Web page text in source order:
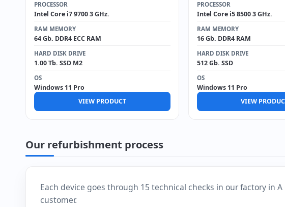
PROCESSOR
Intel Core i7 9700 3 GHz.
RAM MEMORY
64 Gb. DDR4 ECC RAM
HARD DISK DRIVE
1.00 Tb. SSD M2
OS
Windows 11 Pro
VIEW PRODUCT
PROCESSOR
Intel Core i5 8500 3 GHz.
RAM MEMORY
16 Gb. DDR4 RAM
HARD DISK DRIVE
512 Gb. SSD
OS
Windows 11 Pro
VIEW
Our refurbishment process
Each device goes through 15 technical checks in our factory in
customer.